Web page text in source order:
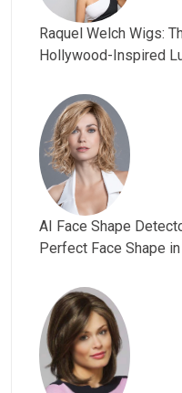
Raquel Welch Wigs:
Hollywood-Inspired
AI Face Shape
Perfect Face Shape